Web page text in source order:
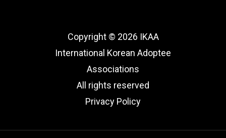
Copyright © 2026 IKAA
International Korean Adoptee
Associations
All rights reserved
Privacy Policy